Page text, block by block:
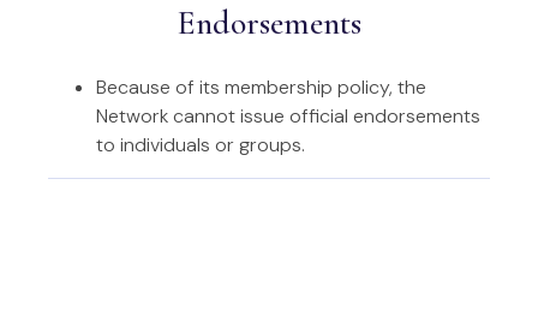
Endorsements
Because of its membership policy, the
Network cannot issue official endorsements
to individuals or groups.